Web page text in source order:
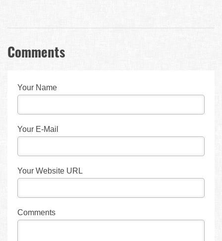
Comments
Your Name
Your E-Mail
Your Website URL
Comments